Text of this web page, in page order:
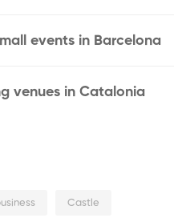
events in Barcelona
venues in Catalonia
Castle